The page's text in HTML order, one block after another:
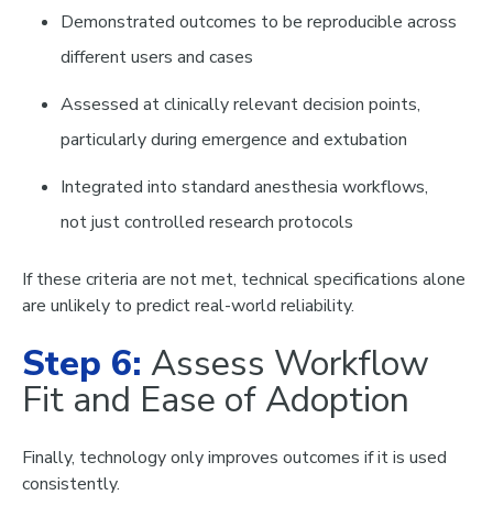
Demonstrated outcomes to bereproducible across
different users and cases
Assessed atclinically relevant decision points,
particularly during emergence and extubation
Integrated intostandard anesthesia workflows,
not just controlled research protocols
If these criteria are not met, technical specifications alone
are unlikely to predict real-world reliability.
Step 6: Assess Workflow
Fit and Ease of Adoption
Finally, technology only improves outcomes if it is used
consistently.